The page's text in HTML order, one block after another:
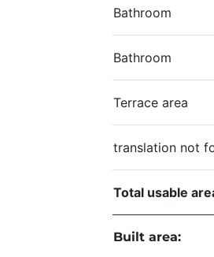
Bathroom
Bathroom
Terrace area
translation not
Total usable
Built area: